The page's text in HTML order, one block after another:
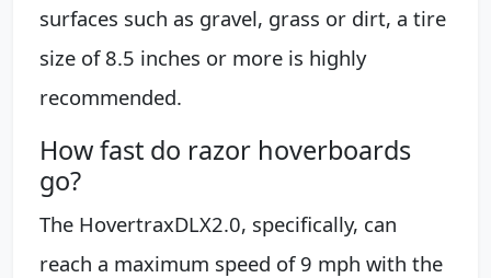
surfaces such as gravel, grass or dirt, a tire
size of 8.5 inches or more is highly
recommended.
How fast do razor hoverboards
go?
The HovertraxDLX2.0, specifically, can
reach a maximum speed of 9 mph with the